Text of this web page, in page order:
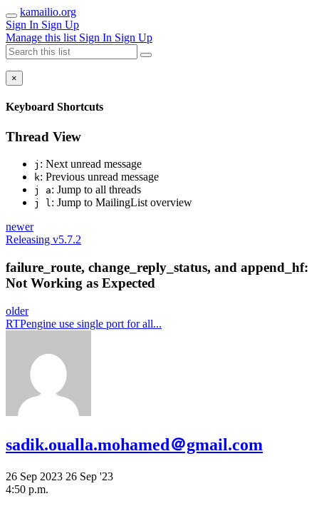
kamailio.org
Sign In Sign Up
Manage this list Sign In Sign Up
×
Keyboard Shortcuts
Thread View
j : Next unread message
k: Previous unread message
j a: Jump to all threads
j l: Jump to MailingList overview
newer
Releasing v5.7.2
failure_route, change_reply_status, and append_hf:
Not Working as Expected
older
RTPengine use single port for all...
sadik.oualla.mohamed＠gmail.com
26 Sep 2023 26 Sep '23
4:50 p.m.